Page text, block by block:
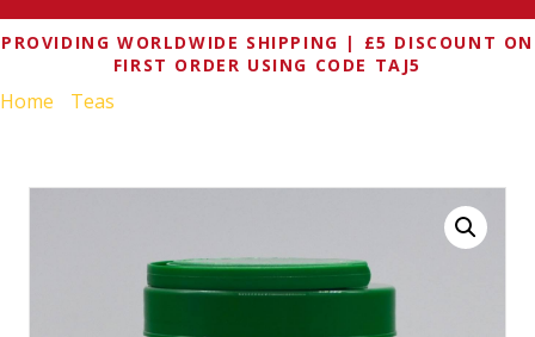
PROVIDING WORLDWIDE SHIPPING | £5 DISCOUNT ON
FIRST ORDER USING CODE TAJ5
Home Teas